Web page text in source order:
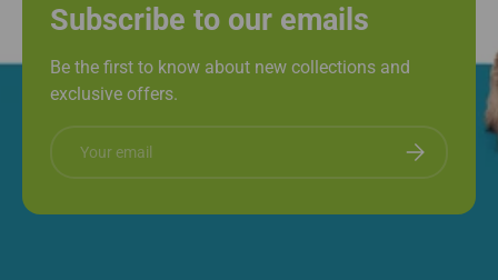
Subscribe to our emails
Be the first to know about new collections and
exclusive offers.
Subscribe